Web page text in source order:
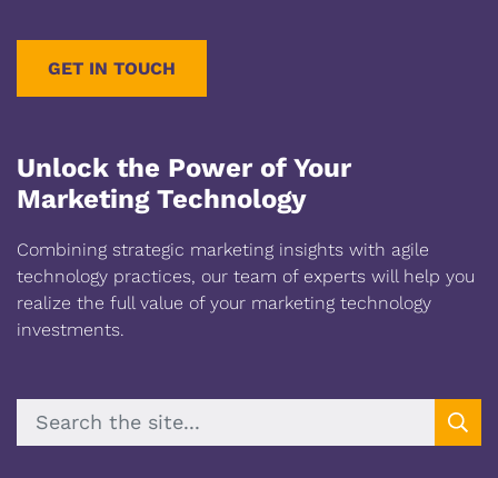
GET IN TOUCH
Unlock the Power of Your
Marketing Technology
Combining strategic marketing insights with agile
technology practices, our team of experts will help you
realize the full value of your marketing technology
investments.